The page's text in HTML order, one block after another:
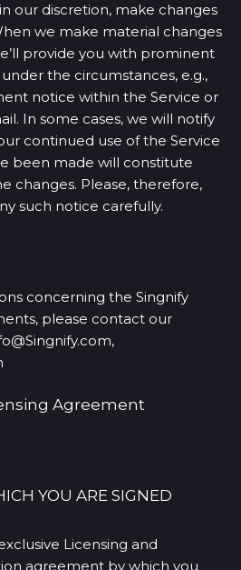
our discretion, make changes
we make material changes
provide you with prominent
the circumstances, e.g.,
notice within the Service or
In some cases, we will notify
continued use of the Service
been made will constitute
changes. Please, therefore,
such notice carefully.
concerning the Singnify
please contact our
Agreement
YOU ARE SIGNED
Licensing and
agreement by which you